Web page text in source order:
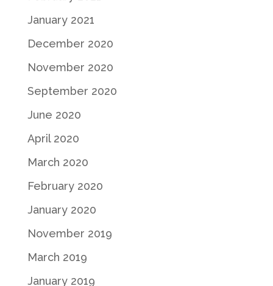
January 2021
December 2020
November 2020
September 2020
June 2020
April 2020
March 2020
February 2020
January 2020
November 2019
March 2019
January 2019